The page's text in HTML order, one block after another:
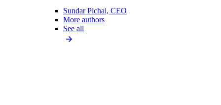
Sundar Pichai, CEO
More authors
See all